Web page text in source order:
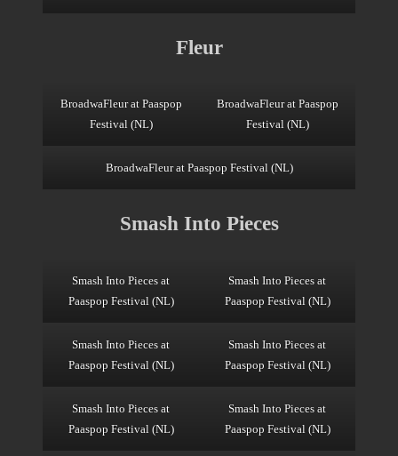
Fleur
BroadwaFleur at Paaspop
Festival (NL)
BroadwaFleur at Paaspop
Festival (NL)
BroadwaFleur at Paaspop Festival (NL)
Smash Into Pieces
Smash Into Pieces at
Paaspop Festival (NL)
Smash Into Pieces at
Paaspop Festival (NL)
Smash Into Pieces at
Paaspop Festival (NL)
Smash Into Pieces at
Paaspop Festival (NL)
Smash Into Pieces at
Paaspop Festival (NL)
Smash Into Pieces at
Paaspop Festival (NL)